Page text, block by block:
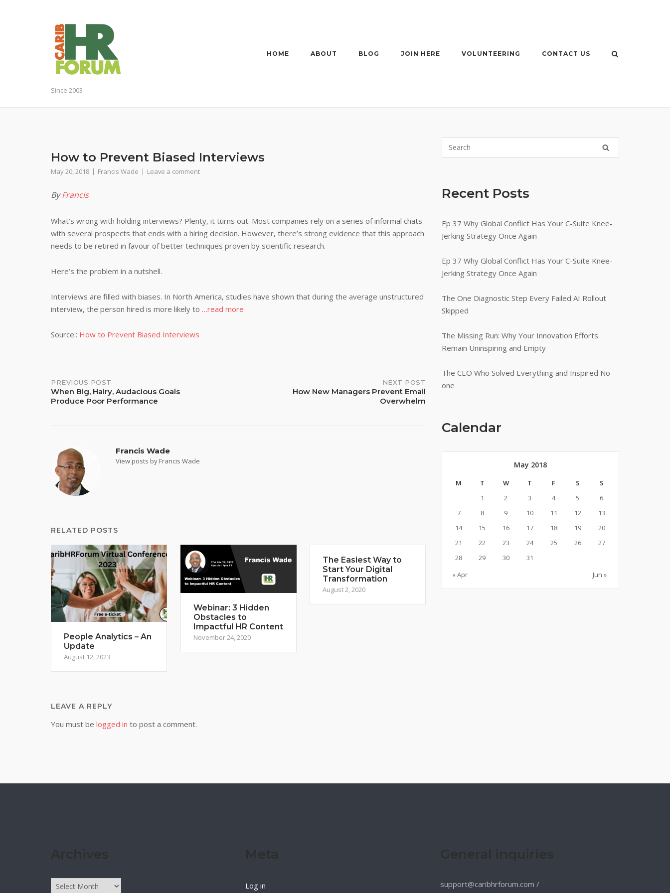
Since 2003
HOME ABOUT BLOG JOIN HERE VOLUNTEERING CONTACT US
How to Prevent Biased Interviews
May 20, 2018 Francis Wade Leave a comment
ByFrancis
What’s wrong with holding interviews? Plenty, it turns out. Most companies rely on a series of informal chats
with several prospects that ends with a hiring decision. However, there’s strong evidence that this approach
needs to be retired in favour of better techniques proven by scientific research.
Here’s the problem in a nutshell.
Interviews are filled with biases. In North America, studies have shown that during the average unstructured
interview, the person hired is more likely to …read more
Source:: How to Prevent Biased Interviews
Post
navigation
PREVIOUS POST
When Big, Hairy, Audacious Goals
Produce Poor Performance
NEXT POST
How New Managers Prevent Email
Overwhelm
Francis Wade
View posts by Francis Wade
RELATED POSTS
People Analytics – An
Update
August 12, 2023
Webinar: 3 Hidden
Obstacles to
Impactful HR Content
November 24, 2020
The Easiest Way to
Start Your Digital
Transformation
August 2, 2020
LEAVE A REPLY
You must be logged in to post a comment.
Recent Posts
Ep 37 Why Global Conflict Has Your C-Suite Knee-
Jerking Strategy Once Again
Ep 37 Why Global Conflict Has Your C-Suite Knee-
Jerking Strategy Once Again
The One Diagnostic Step Every Failed AI Rollout
Skipped
The Missing Run: Why Your Innovation Efforts
Remain Uninspiring and Empty
The CEO Who Solved Everything and Inspired No-
one
Calendar
May 2018
M T W T F S
S
1
2 3 4 5
6
7
8 9 10 11 12
13
14
15 16 17 18 19
20
21
22 23 24 25 26
27
28
29 30
31
« Apr
Jun »
Archives Log in support@caribhrforum.com /